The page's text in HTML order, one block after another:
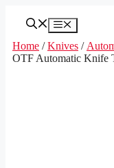
Menu
Home /Knives /
OTF Automatic Knife